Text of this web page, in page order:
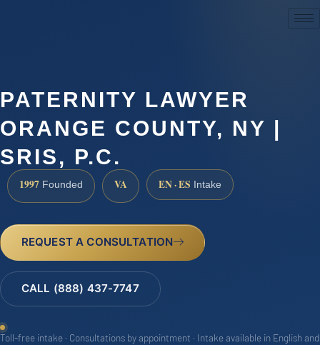
PATERNITY LAWYER
ORANGE COUNTY, NY |
SRIS, P.C.
1997 Founded VA EN · ES Intake
REQUEST A CONSULTATION
CALL (888) 437-7747
Toll-free intake · Consultations by appointment · Intake available in English and